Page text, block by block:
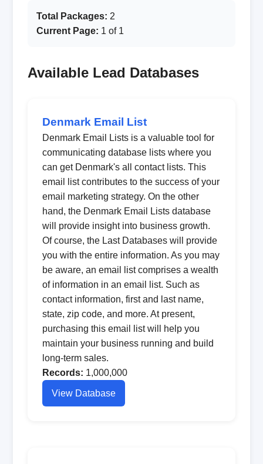
Total Packages: 2
Current Page: 1 of 1
Available Lead Databases
Denmark Email List
Denmark Email Lists is a valuable tool for
communicating database lists where you
can get Denmark's all contact lists. This
email list contributes to the success of your
email marketing strategy. On the other
hand, the Denmark Email Lists database
will provide insight into business growth.
Of course, the Last Databases will provide
you with the entire information. As you may
be aware, an email list comprises a wealth
of information in an email list. Such as
contact information, first and last name,
state, zip code, and more. At present,
purchasing this email list will help you
maintain your business running and build
long-term sales.
Records: 1,000,000
View Database